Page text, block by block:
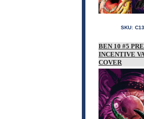
SKU:
BEN 10 #5
INCENTIVE
COVER